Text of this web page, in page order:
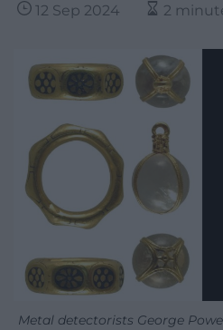
12 Sep 2024 2
Metal detectorists George